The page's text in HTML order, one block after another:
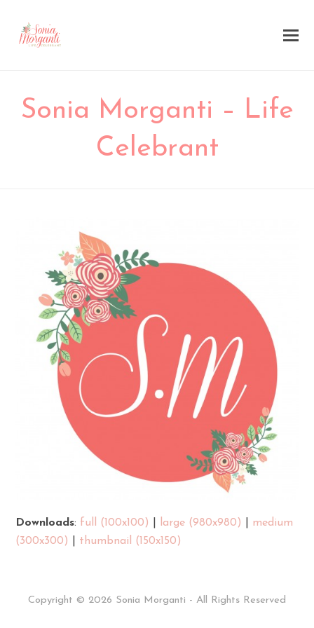
Sonia Morganti – Life
Celebrant
Downloads: full (100x100) large (980x980)
medium
(300x300)
thumbnail (150x150)
Copyright © 2026 Sonia Morganti - All Rights Reserved